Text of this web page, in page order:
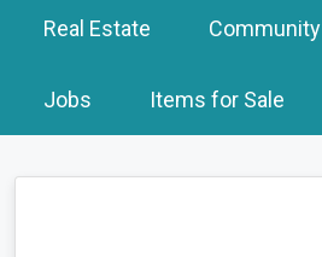
Real Estate Community
Jobs Items for Sale